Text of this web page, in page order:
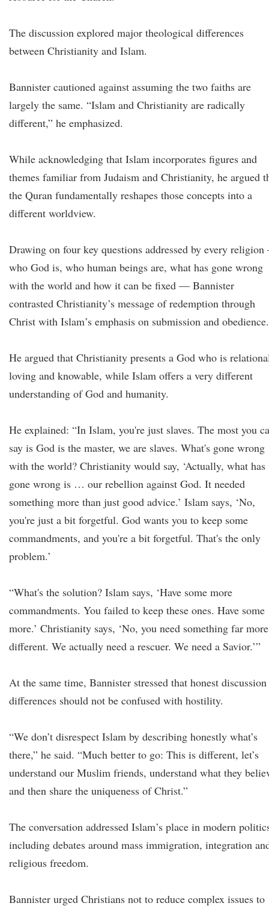
The discussion explored major theological differences
between Christianity and Islam.
Bannister cautioned against assuming the two faiths are
largely the same. “Islam and Christianity are radically
different,” he emphasized.
While acknowledging that Islam incorporates figures and
themes familiar from Judaism and Christianity, he argued
the Quran fundamentally reshapes those concepts into a
different worldview.
Drawing on four key questions addressed by every
who God is, who human beings are, what has gone wrong
with the world and how it can be fixed — Bannister
contrasted Christianity’s message of redemption through
Christ with Islam’s emphasis on submission and obedience.
He argued that Christianity presents a God who is
loving and knowable, while Islam offers a very different
understanding of God and humanity.
He explained: “In Islam, you're just slaves. The most you
say is God is the master, we are slaves. What's gone wrong
with the world? Christianity would say, ‘Actually, what has
gone wrong is … our rebellion against God. It needed
something more than just good advice.’ Islam says, ‘No,
you're just a bit forgetful. God wants you to keep some
commandments, and you're a bit forgetful. That's the only
problem.’
“What's the solution? Islam says, ‘Have some more
commandments. You failed to keep these ones. Have some
more.’ Christianity says, ‘No, you need something far more
different. We actually need a rescuer. We need a Savior.’”
At the same time, Bannister stressed that honest
differences should not be confused with hostility.
“We don’t disrespect Islam by describing honestly what’s
there,” he said. “Much better to go: This is different, let’s
understand our Muslim friends, understand what they
and then share the uniqueness of Christ.”
The conversation addressed Islam’s place in modern
including debates around mass immigration, integration
religious freedom.
Bannister urged Christians not to reduce complex issues to